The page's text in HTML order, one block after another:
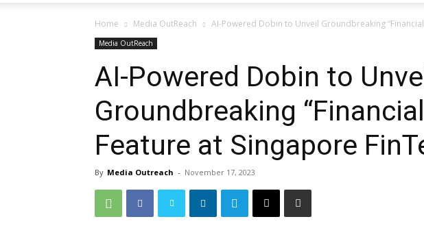
Home Media OutReach AI-Powered Dobin to Unveil Groundbreaking
Media OutReach
AI-Powered Dobin to
Groundbreaking
Feature at Singapore
By Media Outreach - November 17, 2023